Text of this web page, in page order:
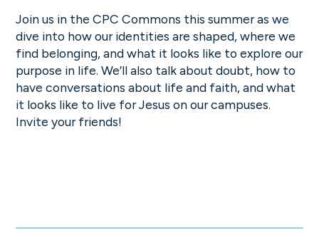
Join us in the CPC Commons this summer as we
dive into how our identities are shaped, where we
find belonging, and what it looks like to explore our
purpose in life. We’ll also talk about doubt, how to
have conversations about life and faith, and what
it looks like to live for Jesus on our campuses.
Invite your friends!